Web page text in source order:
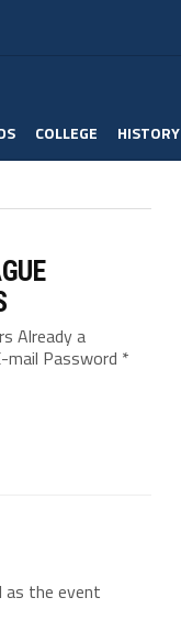
COLLEGE HISTORY
Already a
mail Password *
as the event